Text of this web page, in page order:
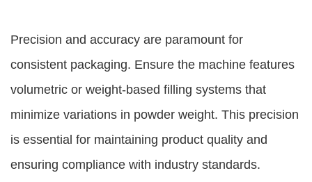
Precision and accuracy are paramount for
consistent packaging. Ensure the machine features
volumetric or weight-based filling systems that
minimize variations in powder weight. This precision
is essential for maintaining product quality and
ensuring compliance with industry standards.